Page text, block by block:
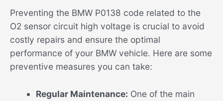
Preventing the BMW P0138 code related to the
O2 sensor circuit high voltage is crucial to avoid
costly repairs and ensure the optimal
performance of your BMW vehicle. Here are some
preventive measures you can take:
Regular Maintenance: One of the main